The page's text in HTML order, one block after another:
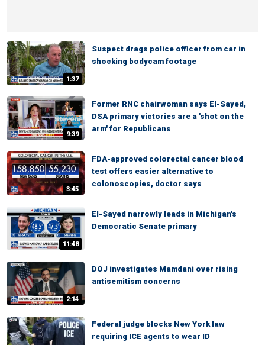
1:37
Suspect drags police officer from car in
shocking bodycam footage
9:39
Former RNC chairwoman says El-Sayed,
DSA primary victories are a 'shot on the
arm' for Republicans
3:45
FDA-approved colorectal cancer blood
test offers easier alternative to
colonoscopies, doctor says
11:48
El-Sayed narrowly leads in Michigan's
Democratic Senate primary
2:14
DOJ investigates Mamdani over rising
antisemitism concerns
Federal judge blocks New York law
requiring ICE agents to wear ID